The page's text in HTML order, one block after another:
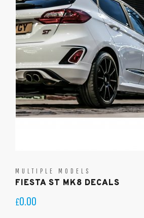
MULTIPLE MODELS
FIESTA ST MK8 DECALS
£0.00